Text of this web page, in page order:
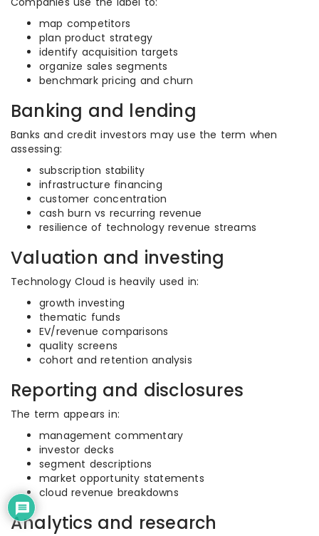
map competitors
plan product strategy
identify acquisition targets
organize sales segments
benchmark pricing and churn
Banking and lending
Banks and credit investors may use the term when
assessing:
subscription stability
infrastructure financing
customer concentration
cash burn vs recurring revenue
resilience of technology revenue streams
Valuation and investing
Technology Cloud is heavily used in:
growth investing
thematic funds
EV/revenue comparisons
quality screens
cohort and retention analysis
Reporting and disclosures
The term appears in:
management commentary
investor decks
segment descriptions
market opportunity statements
cloud revenue breakdowns
Analytics and research